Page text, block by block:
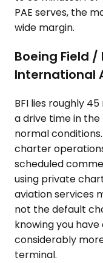
PAE serves, the
wide margin.
Boeing Field
International
BFI lies roughly
a drive time in
normal
charter
scheduled
using private
aviation services
not the default
knowing you
considerably
terminal.